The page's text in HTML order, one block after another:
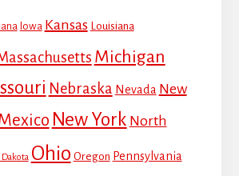
Iowa Kansas Louisiana
Michigan
Nebraska Nevada New
New York North
Ohio Oregon Pennsylvania